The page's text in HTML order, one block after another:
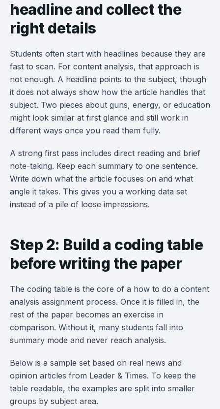
headline and collect the
right details
Students often start with headlines because they are
fast to scan. For content analysis, that approach is
not enough. A headline points to the subject, though
it does not always show how the article handles that
subject. Two pieces about guns, energy, or education
might look similar at first glance and still work in
different ways once you read them fully.
A strong first pass includes direct reading and brief
note-taking. Keep each summary to one sentence.
Write down what the article focuses on and what
angle it takes. This gives you a working data set
instead of a pile of loose impressions.
Step 2: Build a coding table
before writing the paper
The coding table is the core of a how to do a content
analysis assignment process. Once it is filled in, the
rest of the paper becomes an exercise in
comparison. Without it, many students fall into
summary mode and never reach analysis.
Below is a sample set based on real news and
opinion articles from Leader & Times. To keep the
table readable, the examples are split into smaller
groups by subject area.